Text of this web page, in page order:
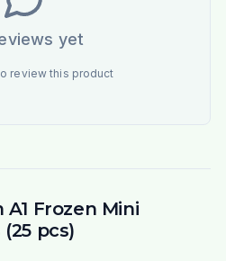
yet
review this product
Frozen Mini
pcs)